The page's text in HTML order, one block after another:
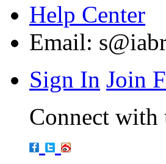
Help Center
Email:
Sign In Join
Connect with